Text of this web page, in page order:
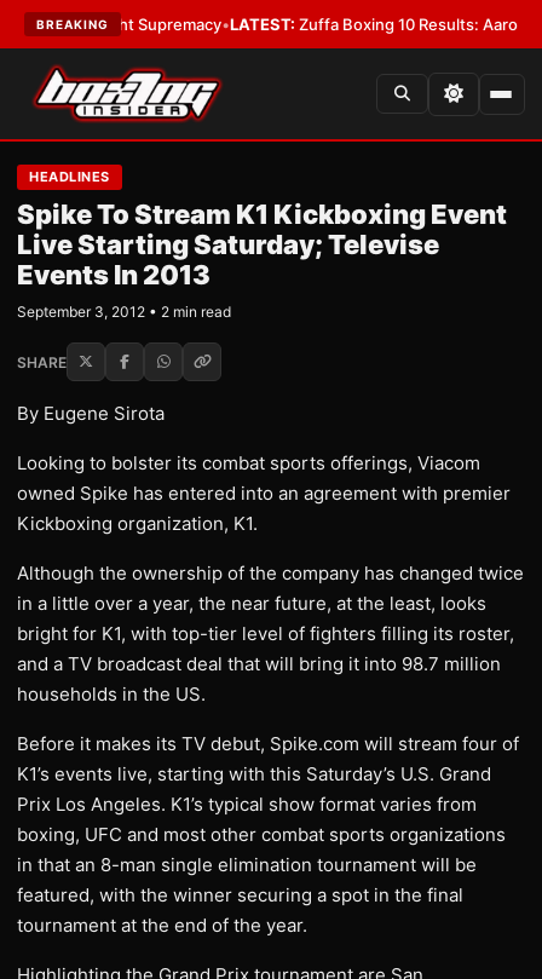
BREAKINGSupremacy•LATEST:Zuffa Boxing 10 Results: Aaron
HEADLINES
Spike To Stream K1 Kickboxing Event
Live Starting Saturday; Televise
Events In 2013
September 3, 2012 • 2 min read
SHARE
By Eugene Sirota
Looking to bolster its combat sports offerings, Viacom
owned Spike has entered into an agreement with premier
Kickboxing organization, K1.
Although the ownership of the company has changed twice
in a little over a year, the near future, at the least, looks
bright for K1, with top-tier level of fighters filling its roster,
and a TV broadcast deal that will bring it into 98.7 million
households in the US.
Before it makes its TV debut, Spike.com will stream four of
K1’s events live, starting with this Saturday’s U.S. Grand
Prix Los Angeles. K1’s typical show format varies from
boxing, UFC and most other combat sports organizations
in that an 8-man single elimination tournament will be
featured, with the winner securing a spot in the final
tournament at the end of the year.